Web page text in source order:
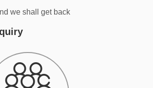
we shall get back